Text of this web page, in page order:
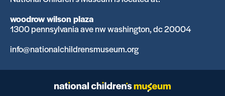
woodrow wilson plaza
1300 pennsylvania ave nw washington, dc 20004
info@nationalchildrensmuseum.org